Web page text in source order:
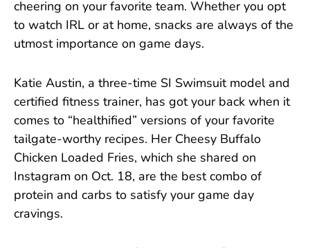
cheering on your favorite team. Whether you opt
to watch IRL or at home, snacks are always of the
utmost importance on game days.
Katie Austin, a three-time SI Swimsuit model and
certified fitness trainer, has got your back when it
comes to “healthified” versions of your favorite
tailgate-worthy recipes. Her Cheesy Buffalo
Chicken Loaded Fries, which she shared on
Instagram on Oct. 18, are the best combo of
protein and carbs to satisfy your game day
cravings.